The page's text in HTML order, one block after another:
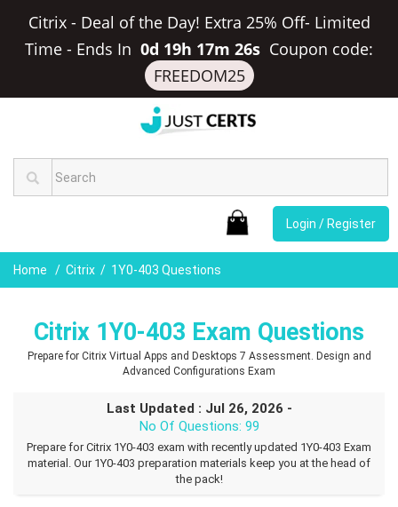
Citrix - Deal of the Day! Extra 25% Off- Limited
Time - Ends In 0d 19h 17m 25s Coupon code:
FREEDOM25
Login / Register
Home Citrix 1Y0-403 Questions
Citrix 1Y0-403 Exam Questions
Prepare for Citrix Virtual Apps and Desktops 7 Assessment. Design and
Advanced Configurations Exam
Last Updated : Jul 26, 2026 -
No Of Questions: 99
Prepare for Citrix 1Y0-403 exam with recently updated 1Y0-403 Exam
material. Our 1Y0-403 preparation materials keep you at the head of
the pack!